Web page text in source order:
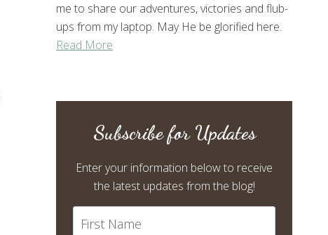
me to share our adventures, victories and flub-
ups from my laptop. May He be glorified here.
Read More
Subscribe for Updates
Enter your information below to receive
the latest updates from the blog!